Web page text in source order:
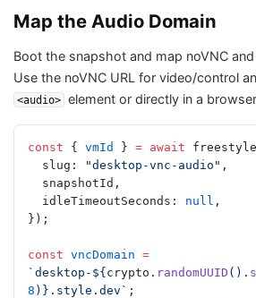
Map the Audio Domain
Boot the snapshot and map noVNC
Use the noVNC URL for video/control
<audio> element or directly in a
const { vmId } = await
  slug:
"desktop-vnc-audio" ,
  snapshotId,
  idleTimeoutSeconds:
null ,
});
const vncDomain =
`desktop-${ crypto . randomUUID ().
8 ) }.style.dev` ;